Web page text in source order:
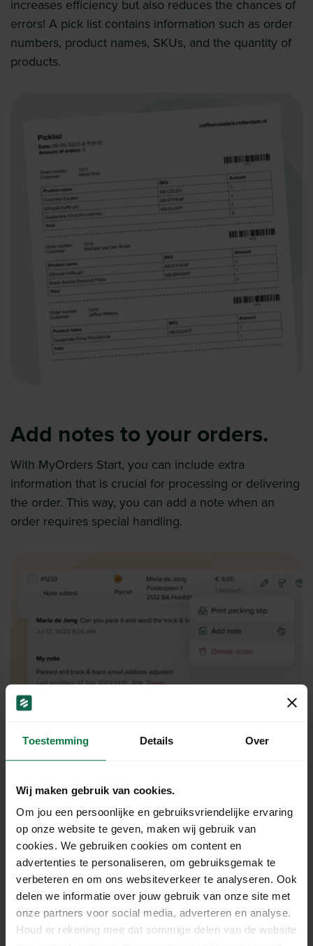
Toestemming Details Over
Wij maken gebruik van cookies.
Om jou een persoonlijke en gebruiksvriendelijke ervaring
op onze website te geven, maken wij gebruik van
cookies. We gebruiken cookies om content en
advertenties te personaliseren, om gebruiksgemak te
verbeteren en om ons websiteverkeer te analyseren. Ook
delen we informatie over jouw gebruik van onze site met
onze partners voor social media, adverteren en analyse.
Houd er rekening mee dat sommige delen van de website
increases efficiency but also reduces the chances of
errors! A pick list contains information such as order
numbers, product names, SKUs, and the quantity of
products.
Add notes to your orders.
With MyOrders Start, you can include extra
information that is crucial for processing or delivering
the order. This way, you can add a note when an
order requires special handling.
Print shipping labels on
packing slips.
With MyOrders Start, you have the option to print a
shipping label on the corresponding packing slip.
How convenient! A packing slip is included in the
shipping box, so the customer can easily see which
products have been delivered. Additionally, it helps
you quickly verify if the correct products are packed
in the box.